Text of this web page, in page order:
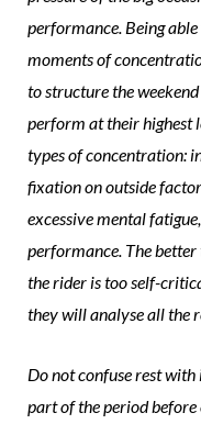
performance. Being
moments of
to structure the
perform at their highest
types of concentration:
fixation on outside
excessive mental
performance. The better
the rider is too self-
they will analyse all the
Do not confuse rest
part of the period